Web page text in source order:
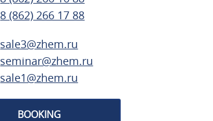
8 (862) 266 17 88
sale3@zhem.ru
seminar@zhem.ru
sale1@zhem.ru
BOOKING